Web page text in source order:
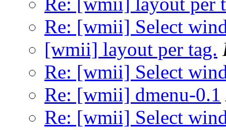
Re: [wmii] Select
[wmii] layout per tag.
Re: [wmii] Select
Re: [wmii] dmenu-0.1
Re: [wmii] Select